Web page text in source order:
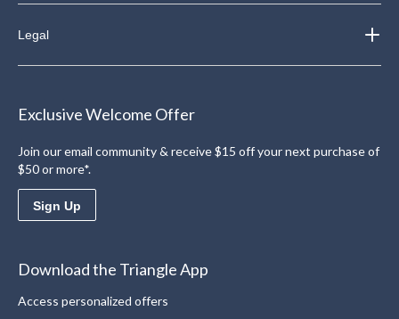
Legal
Exclusive Welcome Offer
Join our email community & receive $15 off your next purchase of
$50 or more*.
Sign Up
Download the Triangle App
Access personalized offers